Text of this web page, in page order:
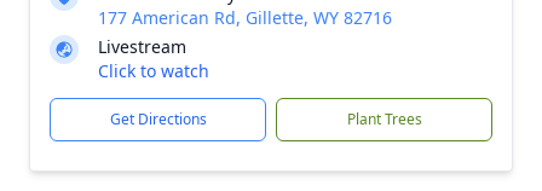
177 American Rd, Gillette, WY 82716
Livestream
Click to watch
Get Directions Plant Trees